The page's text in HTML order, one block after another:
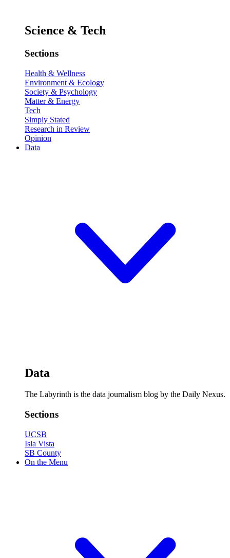
Science & Tech
Sections
Health & Wellness
Environment & Ecology
Society & Psychology
Matter & Energy
Tech
Simply Stated
Research in Review
Opinion
Data
Data
The Labyrinth is the data journalism blog by the Daily Nexus.
Sections
UCSB
Isla Vista
SB County
On the Menu